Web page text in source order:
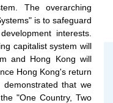
The overarching
is to safeguard
interests.
capitalist system will
and Hong Kong will
Hong Kong's return
that we
"One Country, Two